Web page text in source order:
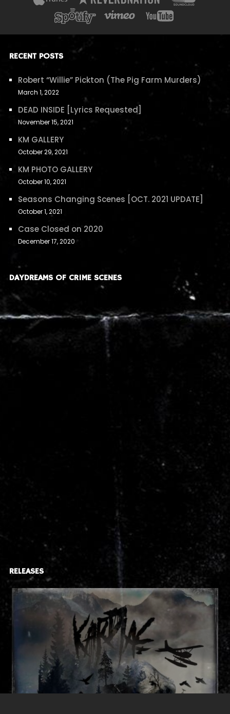
RECENT POSTS
Robert “Willie” Pickton (The Pig Farm Murders)
March 1, 2022
DEAD INSIDE [Lyrics Requested]
November 15, 2021
KM GALLERY
October 29, 2021
KM PHOTO GALLERY
October 10, 2021
Seasons Changing Scenes [OCT. 2021 UPDATE]
October 1, 2021
Case Closed on 2020
December 17, 2020
DAYDREAMS OF CRIME SCENES
RELEASES